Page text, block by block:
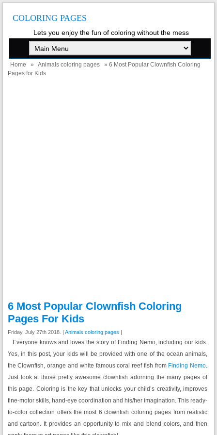
COLORING PAGES
Lets you enjoy the fun of coloring without the mess
Home » Animals coloring pages
» 6 Most Popular Clownfish Coloring
Pages for Kids
6 Most Popular Clownfish Coloring
Pages For Kids
Friday, July 27th 2018. | Animals coloring pages |
Everyone knows and loves the story of Finding Nemo, including our kids.
Yes, in this post, your kids will be provided with one of the ocean animals,
the Clownfish, orange and white famous coral reef fish from Finding Nemo.
Just look at those pretty awesome clownfish adorning the many pages of
this page. Coloring is the key that unlocks your child’s creativity, improves
fine-motor skills, hand-eye coordination and his/her imagination. This ready-
to-color collection offers the most 6 clownfish coloring pages from realistic
and cartoon. It provides an opportunity to mix and blend colors, and then